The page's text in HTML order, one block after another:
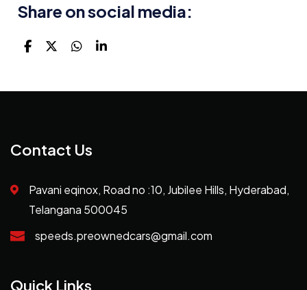
Share on social media:
Contact Us
Pavani eqinox, Road no :10, Jubilee Hills, Hyderabad,
Telangana 500045
speeds.preownedcars@gmail.com
Quick Links